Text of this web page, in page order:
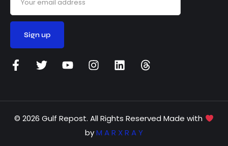
© 2026 Gulf Repost. All Rights Reserved Made with
byM A R X R A Y